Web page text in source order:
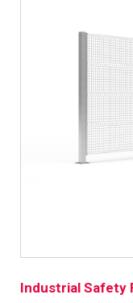
Industrial Safety